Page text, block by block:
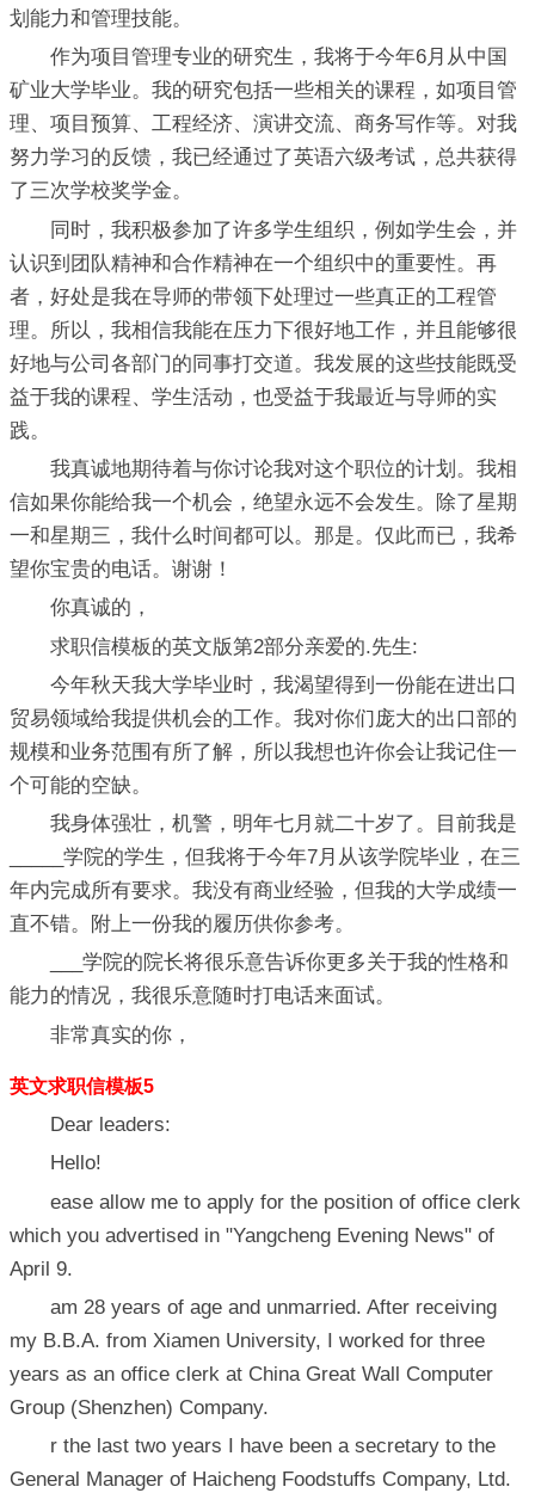
划能力和管理技能。
作为项目管理专业的研究生，我将于今年6月从中国
矿业大学毕业。我的研究包括一些相关的课程，如项目管
理、项目预算、工程经济、演讲交流、商务写作等。对我
努力学习的反馈，我已经通过了英语六级考试，总共获得
了三次学校奖学金。
同时，我积极参加了许多学生组织，例如学生会，并
认识到团队精神和合作精神在一个组织中的重要性。再
者，好处是我在导师的带领下处理过一些真正的工程管
理。所以，我相信我能在压力下很好地工作，并且能够很
好地与公司各部门的同事打交道。我发展的这些技能既受
益于我的课程、学生活动，也受益于我最近与导师的实
践。
我真诚地期待着与你讨论我对这个职位的计划。我相
信如果你能给我一个机会，绝望永远不会发生。除了星期
一和星期三，我什么时间都可以。那是。仅此而已，我希
望你宝贵的电话。谢谢！
你真诚的，
求职信模板的英文版第2部分亲爱的.先生:
今年秋天我大学毕业时，我渴望得到一份能在进出口
贸易领域给我提供机会的工作。我对你们庞大的出口部的
规模和业务范围有所了解，所以我想也许你会让我记住一
个可能的空缺。
我身体强壮，机警，明年七月就二十岁了。目前我是
_____学院的学生，但我将于今年7月从该学院毕业，在三
年内完成所有要求。我没有商业经验，但我的大学成绩一
直不错。附上一份我的履历供你参考。
___学院的院长将很乐意告诉你更多关于我的性格和
能力的情况，我很乐意随时打电话来面试。
非常真实的你，
英文求职信模板5
Dear leaders:
Hello!
ease allow me to apply for the position of office clerk
which you advertised in "Yangcheng Evening News" of
April 9.
am 28 years of age and unmarried. After receiving
my B.B.A. from Xiamen University, I worked for three
years as an office clerk at China Great Wall Computer
Group (Shenzhen) Company.
r the last two years I have been a secretary to the
General Manager of Haicheng Foodstuffs Company, Ltd.